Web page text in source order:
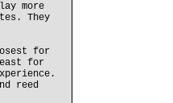
more
They
for
for
reed